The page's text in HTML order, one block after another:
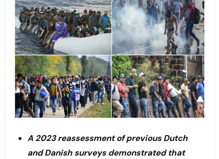
A 2023 reassessment of previous Dutch
and Danish surveys demonstrated that